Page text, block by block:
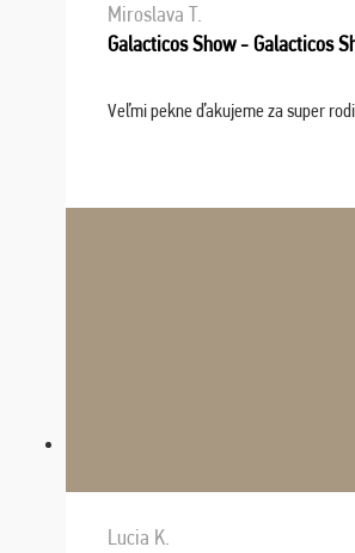
Miroslava T.
Galacticos Show - Galacticos
Veľmi pekne ďakujeme za super
Lucia K.